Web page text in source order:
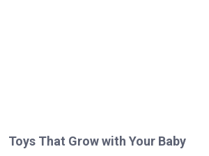
Toys That Grow with Your Baby